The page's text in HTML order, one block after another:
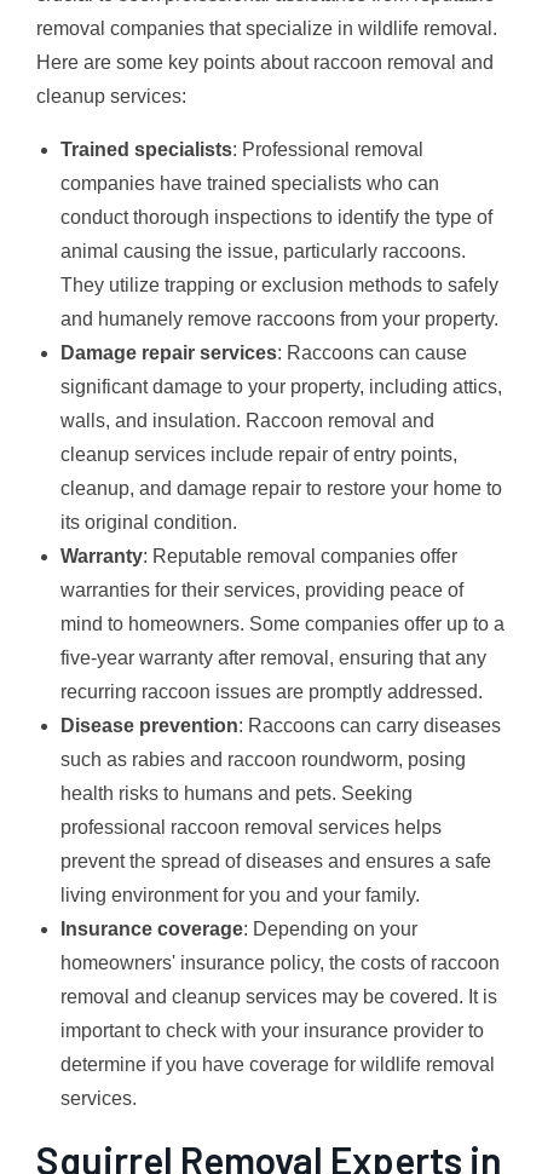
removal companies that specialize in wildlife removal.
Here are some key points about raccoon removal and
cleanup services:
Trained specialists: Professional removal
companies have trained specialists who can
conduct thorough inspections to identify the type of
animal causing the issue, particularly raccoons.
They utilize trapping or exclusion methods to safely
and humanely remove raccoons from your property.
Damage repair services: Raccoons can cause
significant damage to your property, including attics,
walls, and insulation. Raccoon removal and
cleanup services include repair of entry points,
cleanup, and damage repair to restore your home to
its original condition.
Warranty: Reputable removal companies offer
warranties for their services, providing peace of
mind to homeowners. Some companies offer up to a
five-year warranty after removal, ensuring that any
recurring raccoon issues are promptly addressed.
Disease prevention: Raccoons can carry diseases
such as rabies and raccoon roundworm, posing
health risks to humans and pets. Seeking
professional raccoon removal services helps
prevent the spread of diseases and ensures a safe
living environment for you and your family.
Insurance coverage: Depending on your
homeowners' insurance policy, the costs of raccoon
removal and cleanup services may be covered. It is
important to check with your insurance provider to
determine if you have coverage for wildlife removal
services.
Squirrel Removal Experts in